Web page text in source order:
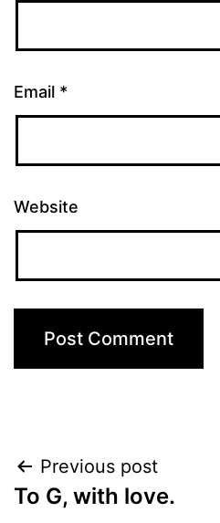
Email *
Website
Post
navigation
Previous post
To G, with love.